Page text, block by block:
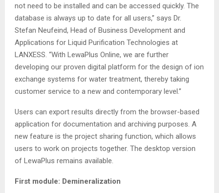
not need to be installed and can be accessed quickly. The
database is always up to date for all users,” says Dr.
Stefan Neufeind, Head of Business Development and
Applications for Liquid Purification Technologies at
LANXESS. “With LewaPlus Online, we are further
developing our proven digital platform for the design of ion
exchange systems for water treatment, thereby taking
customer service to a new and contemporary level.”
Users can export results directly from the browser-based
application for documentation and archiving purposes. A
new feature is the project sharing function, which allows
users to work on projects together. The desktop version
of LewaPlus remains available.
First module: Demineralization